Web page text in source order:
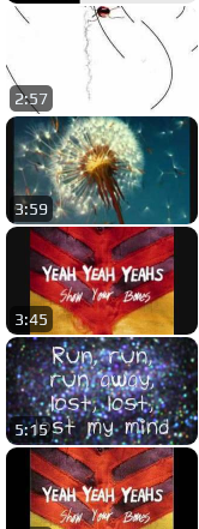
2:57
3:59
3:45
5:15